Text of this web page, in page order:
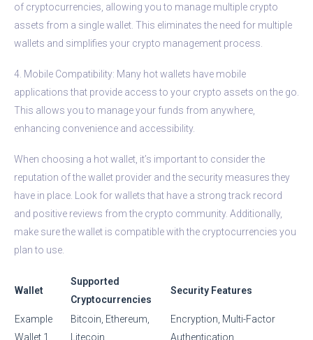
of cryptocurrencies, allowing you to manage multiple crypto
assets from a single wallet. This eliminates the need for multiple
wallets and simplifies your crypto management process.
4. Mobile Compatibility: Many hot wallets have mobile
applications that provide access to your crypto assets on the go.
This allows you to manage your funds from anywhere,
enhancing convenience and accessibility.
When choosing a hot wallet, it’s important to consider the
reputation of the wallet provider and the security measures they
have in place. Look for wallets that have a strong track record
and positive reviews from the crypto community. Additionally,
make sure the wallet is compatible with the cryptocurrencies you
plan to use.
Wallet
Supported
Cryptocurrencies
Security Features
Example
Wallet 1
Bitcoin, Ethereum,
Litecoin
Encryption, Multi-Factor
Authentication